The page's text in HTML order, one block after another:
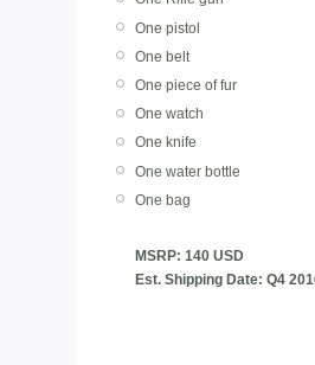
One pistol
One belt
One piece of fur
One watch
One knife
One water bottle
One bag
MSRP: 140 USD
Est. Shipping Date: Q4